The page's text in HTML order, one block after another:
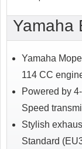
Yamaha
Yamaha
114 CC
Powered by
Speed
Stylish
Standard